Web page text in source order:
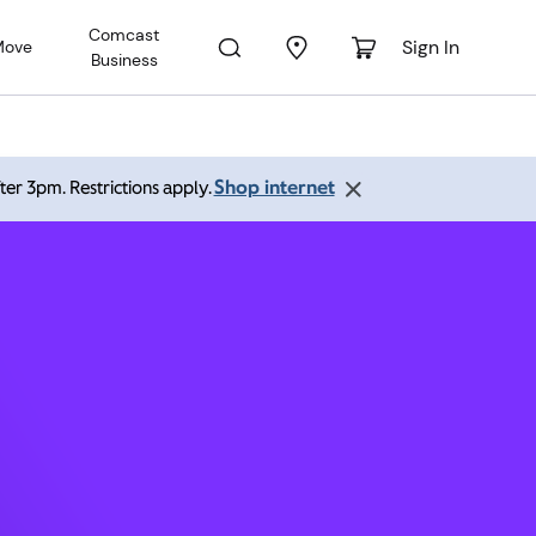
Comcast
Business
Sign In
3pm. Restrictions apply.Shop internet